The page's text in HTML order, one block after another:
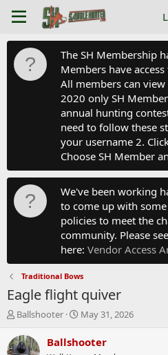
The SH Membership
Members have
All members can
2020 only SH
annual hunting
need to follow these
your username 2.
Choose SH Member
We've been working
to come up with
policies to meet the
community. Please
here: Vendor Access
Traditional Bows
Eagle flight quiver
T
r
e
Ballshooter
S
a
May 31, 2026
Ballshooter